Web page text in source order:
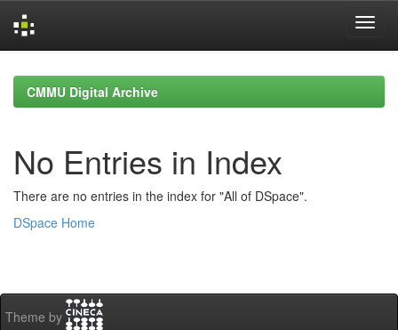
navigationCMMU Digital Archive
No Entries in Index
There are no entries in the index for "All of DSpace".
DSpace Home
Theme by